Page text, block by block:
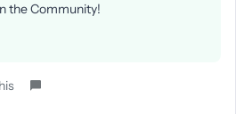
the Community!